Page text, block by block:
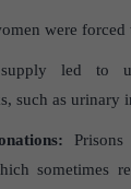
were forced
supply led to
such as urinary
sometimes